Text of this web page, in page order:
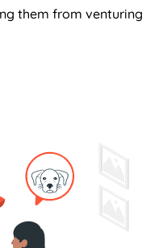
them from venturing